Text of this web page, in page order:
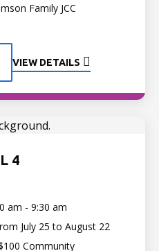
Family JCC
VIEW DETAILS
4
am - 9:30 am
July 25 to August 22
Community